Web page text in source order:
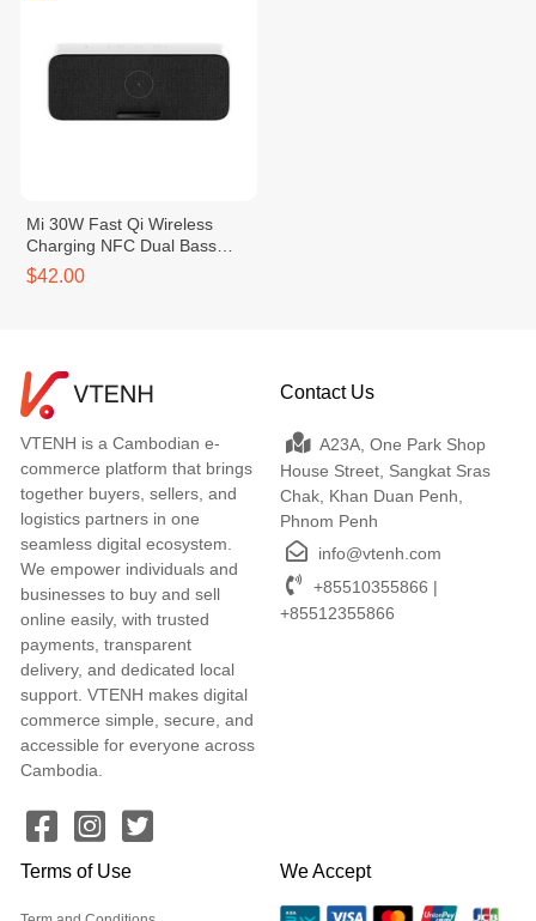
Mi 30W Fast Qi Wireless
Charging NFC Dual Bass
Speaker
$42.00
VTENH is a Cambodian e-
commerce platform that brings
together buyers, sellers, and
logistics partners in one
seamless digital ecosystem.
We empower individuals and
businesses to buy and sell
online easily, with trusted
payments, transparent
delivery, and dedicated local
support. VTENH makes digital
commerce simple, secure, and
accessible for everyone across
Cambodia.
Contact Us
A23A, One Park Shop
House Street, Sangkat Sras
Chak, Khan Duan Penh,
Phnom Penh
info@vtenh.com
+85510355866 |
+85512355866
Terms of Use We Accept